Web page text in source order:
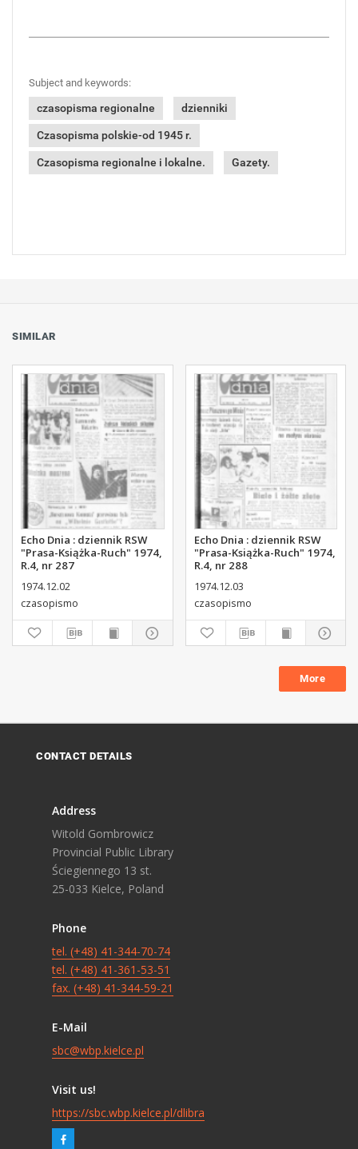
Subject and keywords:
czasopisma regionalne dzienniki
Czasopisma polskie-od 1945 r.
Czasopisma regionalne i lokalne. Gazety.
SIMILAR
Echo Dnia : dziennik RSW
"Prasa-Książka-Ruch" 1974,
R.4, nr 287
1974.12.02
czasopismo
Echo Dnia : dziennik RSW
"Prasa-Książka-Ruch" 1974,
R.4, nr 288
1974.12.03
czasopismo
More
CONTACT DETAILS
Address
Witold Gombrowicz
Provincial Public Library
Ściegiennego 13 st.
25-033 Kielce, Poland
Phone
tel. (+48) 41-344-70-74
tel. (+48) 41-361-53-51
fax. (+48) 41-344-59-21
E-Mail
sbc@wbp.kielce.pl
Visit us!
https://sbc.wbp.kielce.pl/dlibra